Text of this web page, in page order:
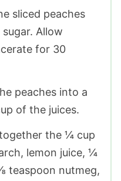
sliced peaches
Allow
for 30
peaches into a
of the juices.
the ¼ cup
lemon juice, ¼
teaspoon nutmeg,